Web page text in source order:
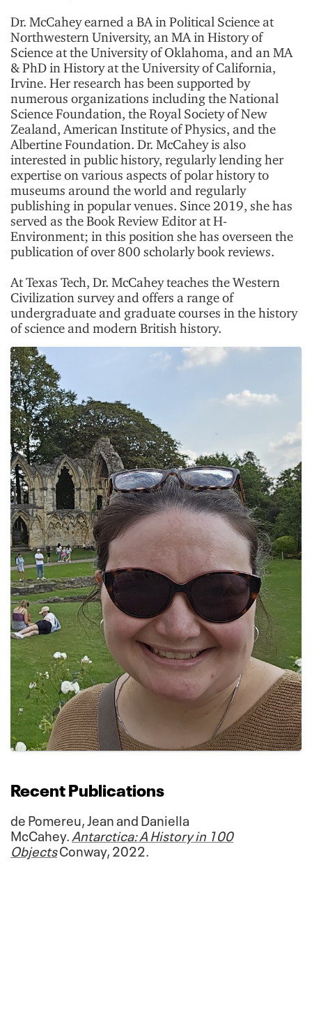
Dr. McCahey earned a BA in Political Science at
Northwestern University, an MA in History of
Science at the University of Oklahoma, and an MA
& PhD in History at the University of California,
Irvine. Her research has been supported by
numerous organizations including the National
Science Foundation, the Royal Society of New
Zealand, American Institute of Physics, and the
Albertine Foundation. Dr. McCahey is also
interested in public history, regularly lending her
expertise on various aspects of polar history to
museums around the world and regularly
publishing in popular venues. Since 2019, she has
served as the Book Review Editor at H-
Environment; in this position she has overseen the
publication of over 800 scholarly book reviews.
At Texas Tech, Dr. McCahey teaches the Western
Civilization survey and offers a range of
undergraduate and graduate courses in the history
of science and modern British history.
Recent Publications
de Pomereu, Jean and Daniella
McCahey. Antarctica: A History in 100
ObjectsConway, 2022.